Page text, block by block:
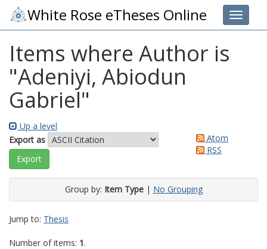
Toggle
White Rose eTheses Online
Items where Author is
"Adeniyi, Abiodun
Gabriel"
Up a level
Export as
Atom
RSS
Group by: Item Type| No Grouping
Jump to: Thesis
Number of items: 1.